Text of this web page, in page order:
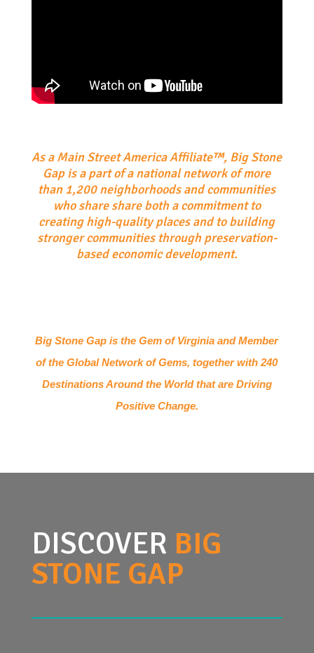
As a Main Street America Affiliate™, Big Stone
Gap is a part of a national network of more
than 1,200 neighborhoods and communities
who share share both a commitment to
creating high-quality places and to building
stronger communities through preservation-
based economic development.
Big Stone Gap is the Gem of Virginia and Member
of the Global Network of Gems, together with 240
Destinations Around the World that are Driving
Positive Change.
DISCOVER BIG
STONE GAP